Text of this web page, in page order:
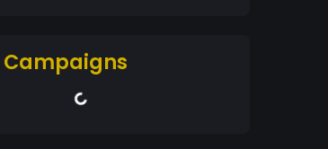
Campaigns